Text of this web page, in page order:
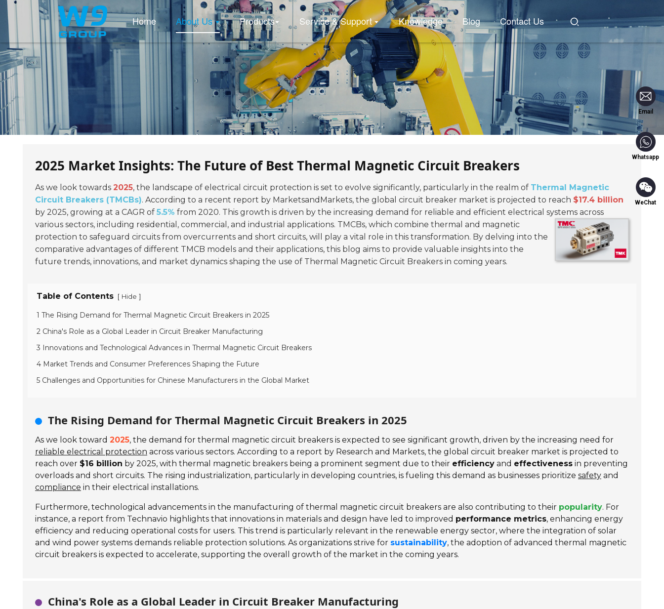
Home About Us Products Service & Support Knowledge Blog Contact Us
Email
Whatsapp
WeChat
2025 Market Insights: The Future of Best Thermal Magnetic Circuit Breakers
As we look towards 2025, the landscape of electrical circuit protection is set to evolve significantly, particularly in the realm of Thermal Magnetic
Circuit Breakers (TMCBs). According to a recent report by MarketsandMarkets, the global circuit breaker market is projected to reach $17.4 billion
by 2025, growing at a CAGR of 5.5% from 2020. This growth is driven by the increasing demand for reliable and efficient electrical systems across
various sectors, including residential, commercial, and industrial applications. TMCBs, which combine thermal and magnetic
protection to safeguard circuits from overcurrents and short circuits, will play a vital role in this transformation. By delving into the
comparative advantages of different TMCB models and their applications, this blog aims to provide valuable insights into the
future trends, innovations, and market dynamics shaping the use of Thermal Magnetic Circuit Breakers in coming years.
Table of Contents [ Hide ]
1 The Rising Demand for Thermal Magnetic Circuit Breakers in 2025
2 China's Role as a Global Leader in Circuit Breaker Manufacturing
3 Innovations and Technological Advances in Thermal Magnetic Circuit Breakers
4 Market Trends and Consumer Preferences Shaping the Future
5 Challenges and Opportunities for Chinese Manufacturers in the Global Market
The Rising Demand for Thermal Magnetic Circuit Breakers in 2025
As we look toward 2025, the demand for thermal magnetic circuit breakers is expected to see significant growth, driven by the increasing need for
reliable electrical protection across various sectors. According to a report by Research and Markets, the global circuit breaker market is projected to
reach over $16 billion by 2025, with thermal magnetic breakers being a prominent segment due to their efficiency and effectiveness in preventing
overloads and short circuits. The rising industrialization, particularly in developing countries, is fueling this demand as businesses prioritize safety and
compliance in their electrical installations.
Furthermore, technological advancements in the manufacturing of thermal magnetic circuit breakers are also contributing to their popularity. For
instance, a report from Technavio highlights that innovations in materials and design have led to improved performance metrics, enhancing energy
efficiency and reducing operational costs for users. This trend is particularly relevant in the renewable energy sector, where the integration of solar
and wind power systems demands reliable protection solutions. As organizations strive for sustainability, the adoption of advanced thermal magnetic
circuit breakers is expected to accelerate, supporting the overall growth of the market in the coming years.
China's Role as a Global Leader in Circuit Breaker Manufacturing